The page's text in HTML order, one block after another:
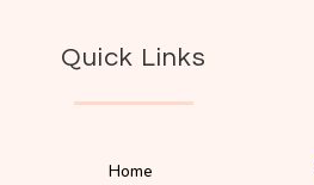
Quick Links
Home